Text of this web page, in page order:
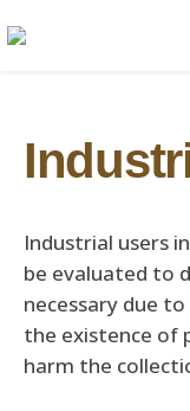
Industrial users
be evaluated to
necessary due
the existence of
harm the